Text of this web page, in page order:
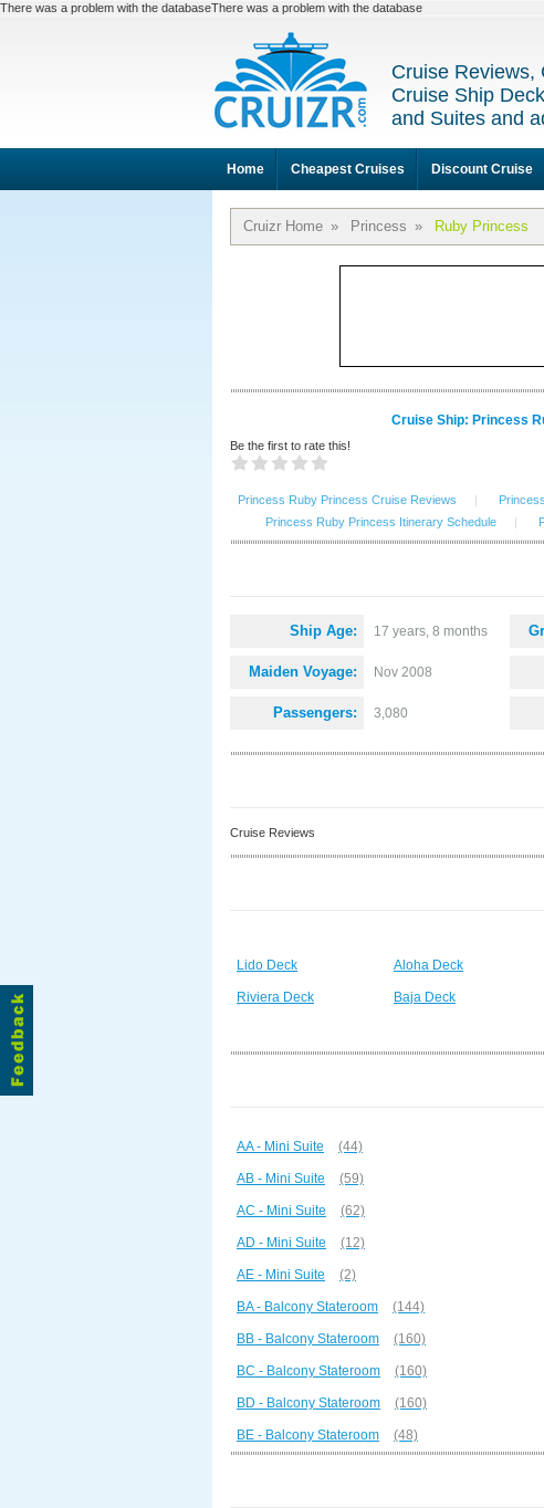
There was a problem with the databaseThere was a problem with the database
Cruise Reviews,
Cruise Ship
and Suites and
Home Cheapest Cruises Discount Cruise
Cruizr Home » Princess » Ruby Princess
Cruise Ship: Princess
Be the first to rate this!
Princess Ruby Princess Cruise Reviews |
Princess Ruby Princess Itinerary Schedule
|
Ship Age: 17 years, 8 months
Maiden Voyage: Nov 2008
Passengers: 3,080
Cruise Reviews
Lido Deck
Riviera Deck
Aloha Deck
Baja Deck
AA - Mini Suite (44)
AB - Mini Suite (59)
AC - Mini Suite (62)
AD - Mini Suite (12)
AE - Mini Suite (2)
BA - Balcony Stateroom (144)
BB - Balcony Stateroom (160)
BC - Balcony Stateroom (160)
BD - Balcony Stateroom (160)
BE - Balcony Stateroom (48)